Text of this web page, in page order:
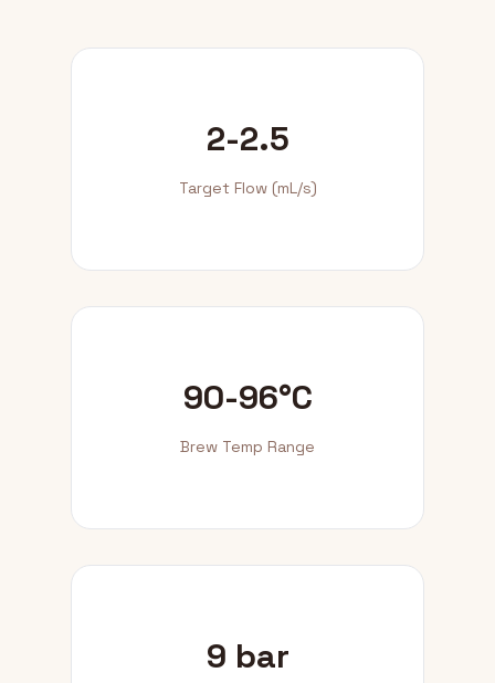
2-2.5
Target Flow (mL/s)
90-96°C
Brew Temp Range
9 bar